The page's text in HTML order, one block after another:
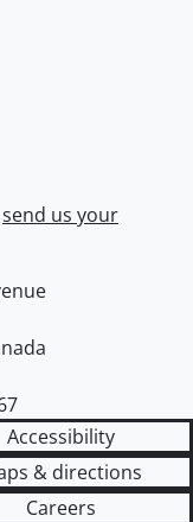
send us your
Accessibility
& directions
Careers